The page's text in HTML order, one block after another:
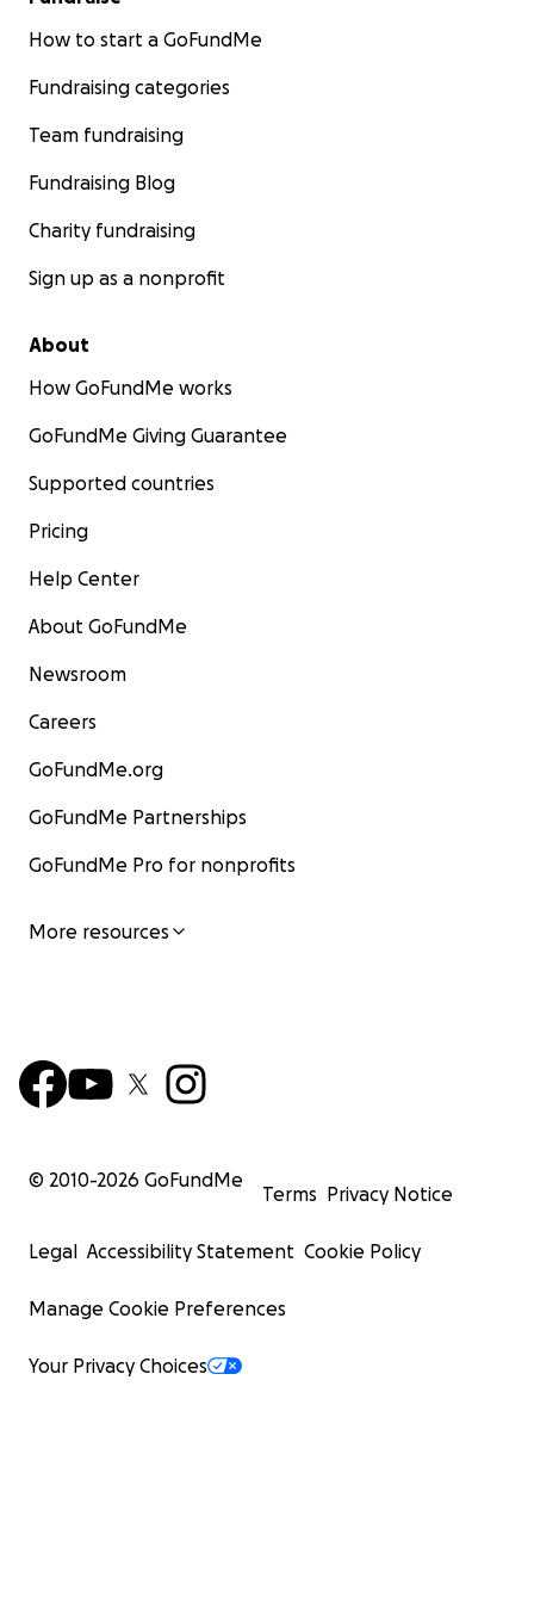
grateful for your donation! To be in compliance with
election regulations, I need to collect some
Thanks again!
How to start a GoFundMe
Fundraising categories
Team fundraising
Fundraising Blog
Charity fundraising
Sign up as a nonprofit
About
How GoFundMe works
GoFundMe Giving Guarantee
Supported countries
Pricing
Help Center
About GoFundMe
Newsroom
Careers
GoFundMe.org
GoFundMe Partnerships
GoFundMe Pro for nonprofits
More resources
© 2010-2026 GoFundMe
Terms Privacy Notice
Legal Accessibility Statement Cookie Policy
Manage Cookie Preferences
Your Privacy Choices